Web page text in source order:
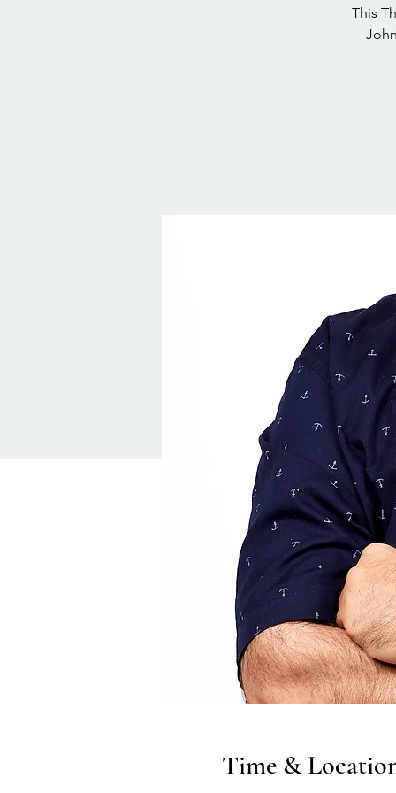
This
Time &